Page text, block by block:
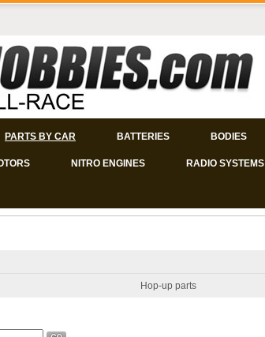
PARTS BY CAR BATTERIES BODIES
NITRO ENGINES RADIO SYSTEMS
Hop-up parts